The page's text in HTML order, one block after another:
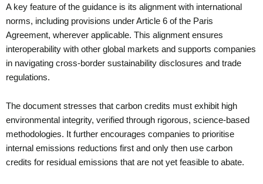
A key feature of the guidance is its alignment with international
norms, including provisions under Article 6 of the Paris
Agreement, wherever applicable. This alignment ensures
interoperability with other global markets and supports companies
in navigating cross-border sustainability disclosures and trade
regulations.
The document stresses that carbon credits must exhibit high
environmental integrity, verified through rigorous, science-based
methodologies. It further encourages companies to prioritise
internal emissions reductions first and only then use carbon
credits for residual emissions that are not yet feasible to abate.